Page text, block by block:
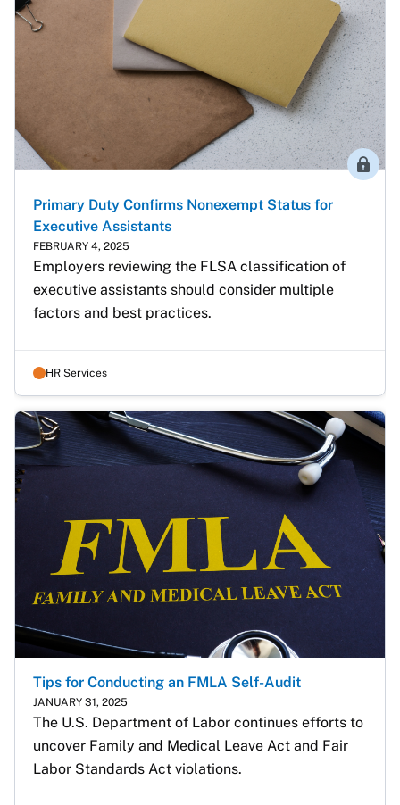
Primary Duty Confirms Nonexempt Status for
Executive Assistants
FEBRUARY 4, 2025
Employers reviewing the FLSA classification of
executive assistants should consider multiple
factors and best practices.
HR Services
Tips for Conducting an FMLA Self-Audit
JANUARY 31, 2025
The U.S. Department of Labor continues efforts to
uncover Family and Medical Leave Act and Fair
Labor Standards Act violations.